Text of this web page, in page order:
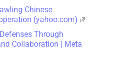
Chinese
(yahoo.com)
Through
Collaboration | Meta